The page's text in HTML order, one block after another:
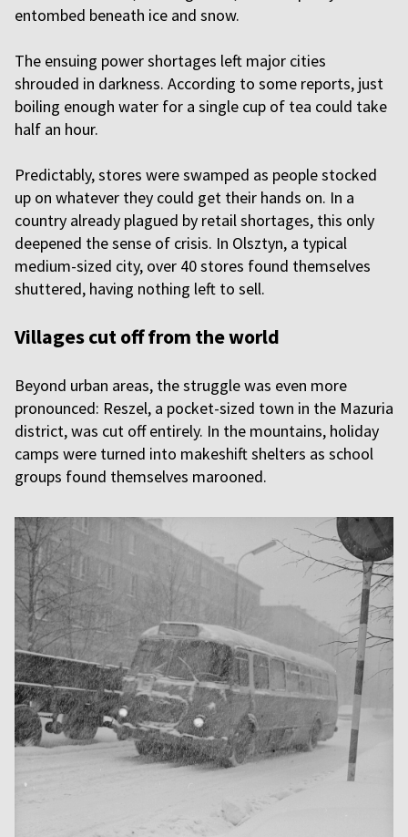
entombed beneath ice and snow.
The ensuing power shortages left major cities
shrouded in darkness. According to some reports, just
boiling enough water for a single cup of tea could take
half an hour.
Predictably, stores were swamped as people stocked
up on whatever they could get their hands on. In a
country already plagued by retail shortages, this only
deepened the sense of crisis. In Olsztyn, a typical
medium-sized city, over 40 stores found themselves
shuttered, having nothing left to sell.
Villages cut off from the world
Beyond urban areas, the struggle was even more
pronounced: Reszel, a pocket-sized town in the Mazuria
district, was cut off entirely. In the mountains, holiday
camps were turned into makeshift shelters as school
groups found themselves marooned.